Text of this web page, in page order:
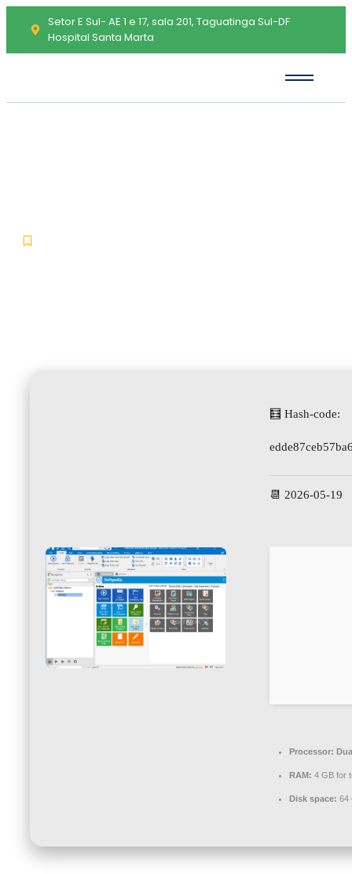
Setor E Sul- AE 1 e 17, sala 201, Taguatinga Sul-DF
Hospital Santa Marta
🧮 Hash-code:
📆 2026-05-19
Processor:
RAM: 4 GB for
Disk space: 64